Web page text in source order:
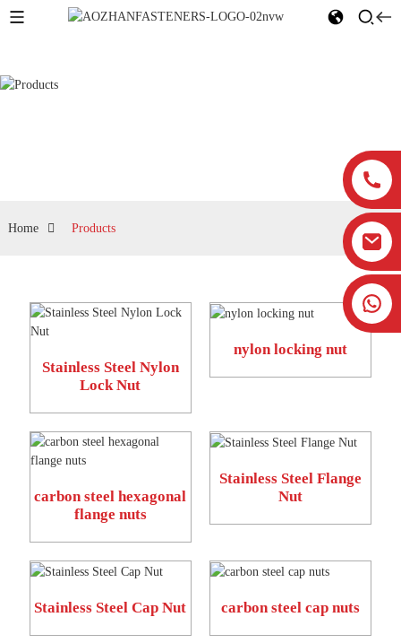
Home Products
Stainless Steel Nylon
Lock Nut
nylon locking nut
carbon steel hexagonal
flange nuts
Stainless Steel Flange
Nut
Stainless Steel Cap Nut carbon steel cap nuts